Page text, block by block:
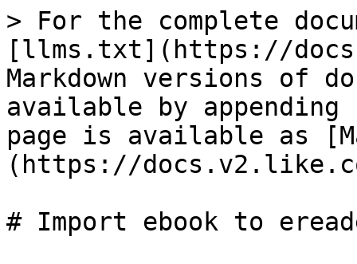
> For the complete
[llms.txt](https://
Markdown versions of
available by
page is available as
(https://
# Import ebook to